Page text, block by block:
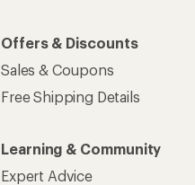
Offers & Discounts
Sales & Coupons
Free Shipping Details
Learning & Community
Expert Advice